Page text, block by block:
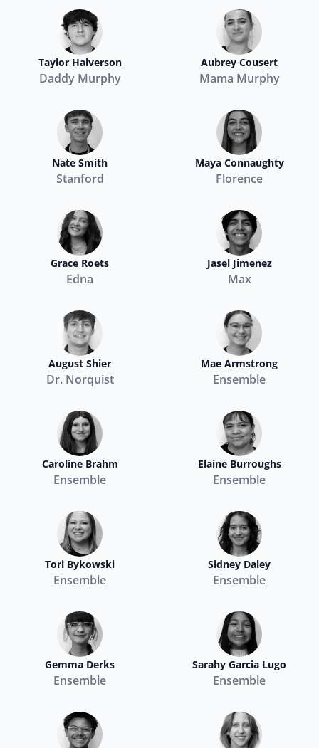
Taylor Halverson
Daddy Murphy
Aubrey Cousert
Mama Murphy
Nate Smith
Stanford
Maya Connaughty
Florence
Grace Roets
Edna
Jasel Jimenez
Max
August Shier
Dr. Norquist
Mae Armstrong
Ensemble
Caroline Brahm
Ensemble
Elaine Burroughs
Ensemble
Tori Bykowski
Ensemble
Sidney Daley
Ensemble
Gemma Derks
Ensemble
Sarahy Garcia Lugo
Ensemble